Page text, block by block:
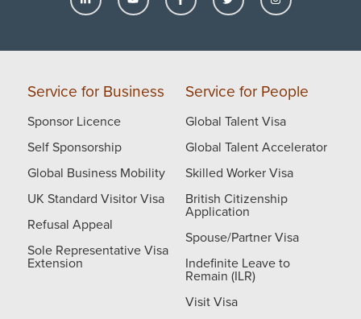
happy to help.
Thank you.
Service for Business
Sponsor Licence
Self Sponsorship
Global Business Mobility
UK Standard Visitor Visa
Refusal Appeal
Sole Representative Visa
Extension
Service for People
Global Talent Visa
Global Talent Accelerator
Skilled Worker Visa
British Citizenship
Application
Spouse/Partner Visa
Indefinite Leave to
Remain (ILR)
Visit Visa